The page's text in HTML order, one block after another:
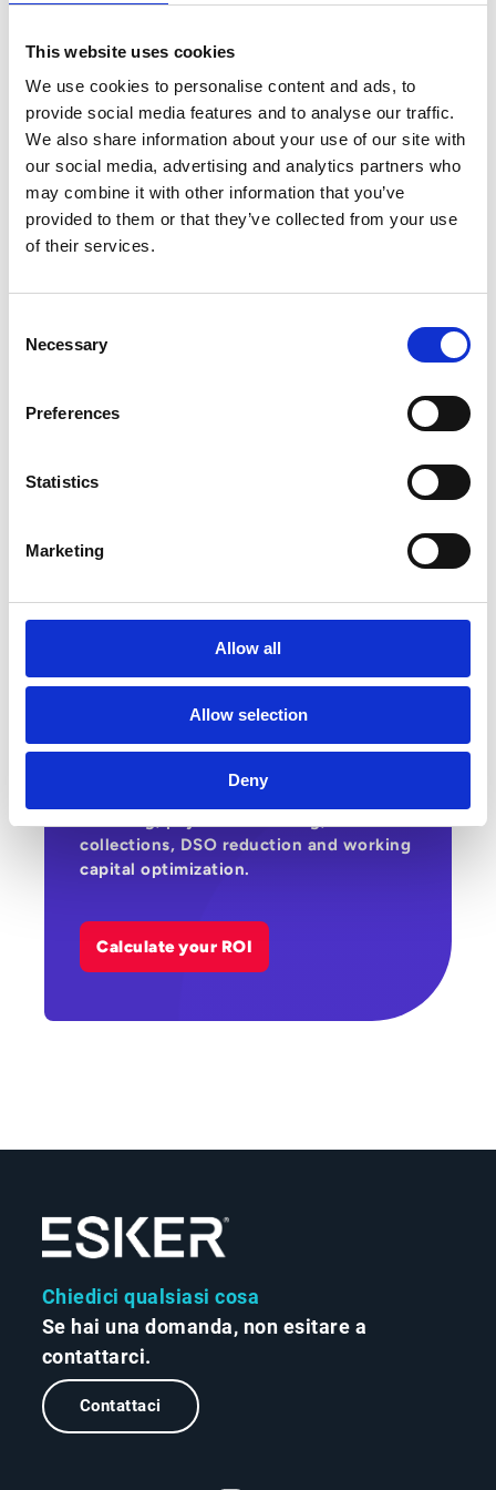
This website uses cookies
We use cookies to personalise content and ads, to
provide social media features and to analyse our traffic.
We also share information about your use of our site with
our social media, advertising and analytics partners who
may combine it with other information that you’ve
provided to them or that they’ve collected from your use
of their services.
Selection
Necessary
Preferences
Statistics
Marketing
Allow all
Allow selection
Deny
Categorie
S2P Supply Chain Tecnologia
Come l’evoluzione delle normative sulla fatturazione
Estimate the gains that automating your
generate across costs, productivity and
cashflow. This ROI calculator helps you
assess Esker’s potential impact on
supplier invoice processing, customer
collections, DSO reduction and working
capital optimization.
Calculate your ROI
Chiedici qualsiasi cosa
Se hai una domanda, non esitare a
contattarci.
Contattaci